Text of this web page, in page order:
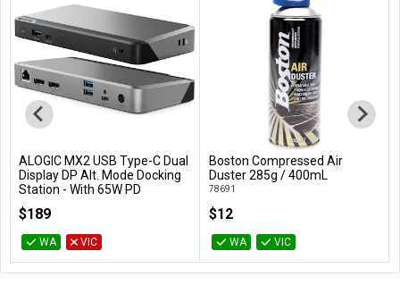
Add to Cart
ALOGIC MX2 USB Type-C Dual
Display DP Alt. Mode Docking
Station - With 65W PD
$189
WA VIC
Add to Cart
Boston Compressed Air
Duster 285g / 400mL
78691
$12
WA VIC